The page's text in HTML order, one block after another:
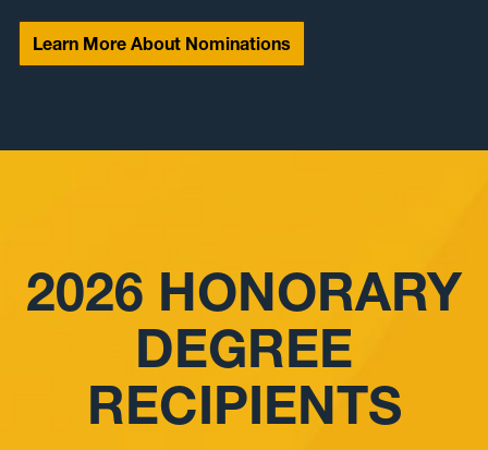
Learn More About Nominations
2026 HONORARY
DEGREE
RECIPIENTS